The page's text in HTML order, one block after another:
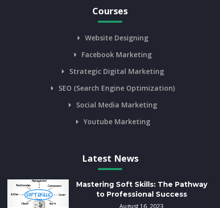
Courses
Website Designing
Facebook Marketing
Strategic Digital Marketing
SEO (Search Engine Optimization)
Social Media Marketing
Youtube Marketing
Latest News
Mastering Soft Skills: The Pathway
to Professional Success